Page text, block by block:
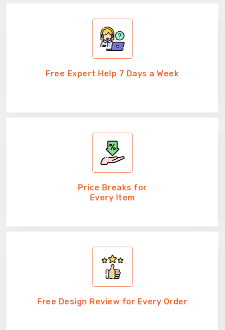
Free Expert Help 7 Days a Week
Price Breaks for
Every Item
Free Design Review for Every Order